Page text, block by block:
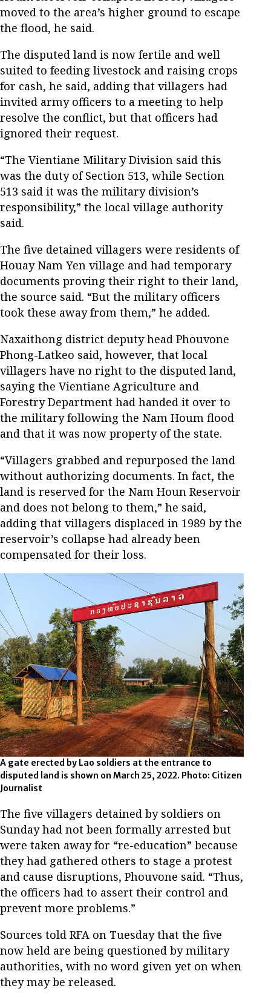
moved to the area’s higher ground to escape
the flood, he said.
The disputed land is now fertile and well
suited to feeding livestock and raising crops
for cash, he said, adding that villagers had
invited army officers to a meeting to help
resolve the conflict, but that officers had
ignored their request.
“The Vientiane Military Division said this
was the duty of Section 513, while Section
513 said it was the military division’s
responsibility,” the local village authority
said.
The five detained villagers were residents of
Houay Nam Yen village and had temporary
documents proving their right to their land,
the source said. “But the military officers
took these away from them,” he added.
Naxaithong district deputy head Phouvone
Phong-Latkeo said, however, that local
villagers have no right to the disputed land,
saying the Vientiane Agriculture and
Forestry Department had handed it over to
the military following the Nam Houm flood
and that it was now property of the state.
“Villagers grabbed and repurposed the land
without authorizing documents. In fact, the
land is reserved for the Nam Houn Reservoir
and does not belong to them,” he said,
adding that villagers displaced in 1989 by the
reservoir’s collapse had already been
compensated for their loss.
A gate erected by Lao soldiers at the entrance to
disputed land is shown on March 25, 2022. Photo: Citizen
Journalist
The five villagers detained by soldiers on
Sunday had not been formally arrested but
were taken away for “re-education” because
they had gathered others to stage a protest
and cause disruptions, Phouvone said. “Thus,
the officers had to assert their control and
prevent more problems.”
Sources told RFA on Tuesday that the five
now held are being questioned by military
authorities, with no word given yet on when
they may be released.